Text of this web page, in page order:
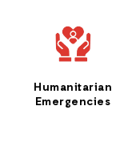
Humanitarian
Emergencies